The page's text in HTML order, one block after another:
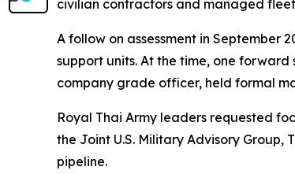
civilian contractors and managed
A follow on assessment in September
support units. At the time, one forward
company grade officer, held formal
Royal Thai Army leaders requested
the Joint U.S. Military Advisory
pipeline.